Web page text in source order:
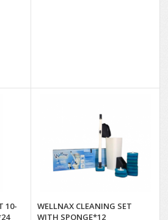
10-
WELLNAX CLEANING SET
WITH SPONGE*12